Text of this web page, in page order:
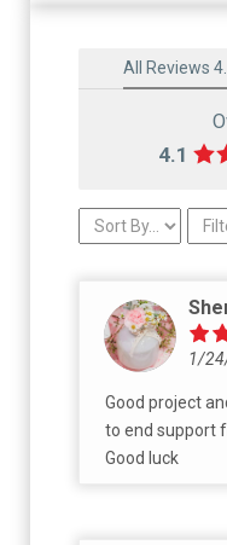
All Reviews
4.1
1/
Good project
to end support
Good luck